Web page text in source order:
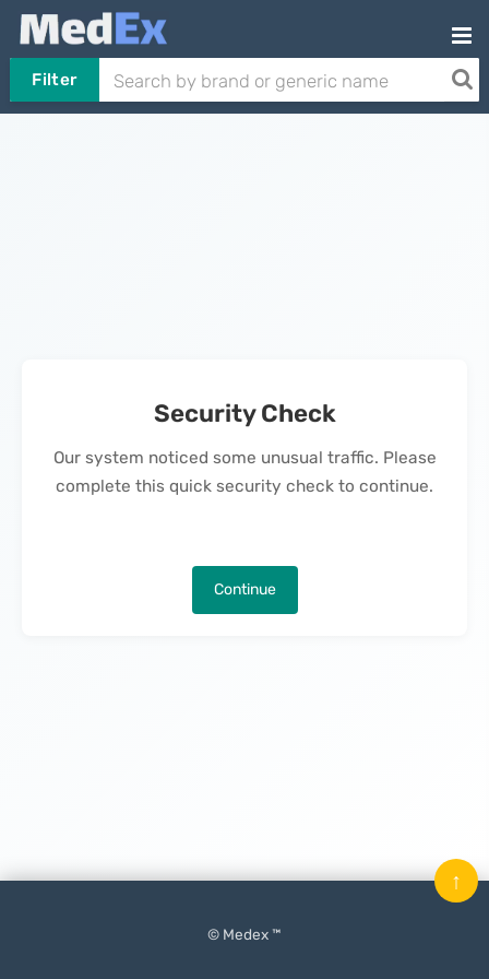
Filter
Security Check
Our system noticed some unusual traffic. Please
complete this quick security check to continue.
Continue
© Medex ™
↑